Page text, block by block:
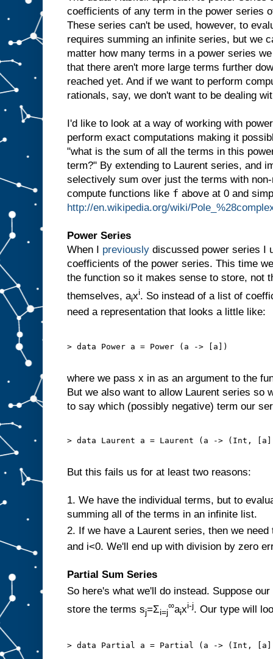
coefficients of any term in the power series
These series can't be used, however, to
requires summing an infinite series, but we
matter how many terms in a power series
that there aren't more large terms further
reached yet. And if we want to perform
rationals, say, we don't want to be dealing
I'd like to look at a way of working with
perform exact computations making it
"what is the sum of all the terms in this
term?" By extending to Laurent series, and
selectively sum over just the terms with
compute functions like f above at 0 and
http://en.wikipedia.org/wiki/
Power Series
When I previously discussed power series I
coefficients of the power series. This time
the function so it makes sense to store, not
themselves, aixi. So instead of a list of
need a representation that looks a little like:
> data Power a = Power (a -> [a])
where we pass x in as an argument to the
But we also want to allow Laurent series so
to say which (possibly negative) term our
> data Laurent a = Laurent (a -> (Int,
But this fails us for at least two reasons:
1. We have the individual terms, but to
summing all of the terms in an infinite list.
2. If we have a Laurent series, then we
and i<0. We'll end up with division by zero
Partial Sum Series
So here's what we'll do instead. Suppose
store the terms sj=Σi=j
∞aixi-j. Our type will
> data Partial a = Partial (a -> (Int,